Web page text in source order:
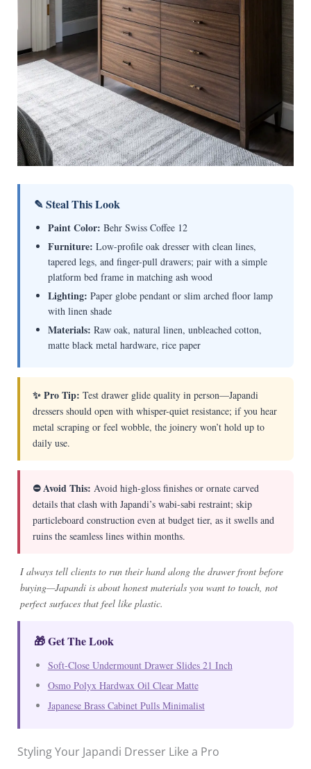
✎ Steal This Look
Paint Color: Behr Swiss Coffee 12
Furniture: Low-profile oak dresser with clean lines,
tapered legs, and finger-pull drawers; pair with a simple
platform bed frame in matching ash wood
Lighting: Paper globe pendant or slim arched floor lamp
with linen shade
Materials: Raw oak, natural linen, unbleached cotton,
matte black metal hardware, rice paper
✨ Pro Tip: Test drawer glide quality in person—Japandi
dressers should open with whisper-quiet resistance; if you hear
metal scraping or feel wobble, the joinery won’t hold up to
daily use.
⛔ Avoid This: Avoid high-gloss finishes or ornate carved
details that clash with Japandi’s wabi-sabi restraint; skip
particleboard construction even at budget tier, as it swells and
ruins the seamless lines within months.
I always tell clients to run their hand along the drawer front before
buying—Japandi is about honest materials you want to touch, not
perfect surfaces that feel like plastic.
🎁 Get The Look
Soft-Close Undermount Drawer Slides 21 Inch
Osmo Polyx Hardwax Oil Clear Matte
Japanese Brass Cabinet Pulls Minimalist
Styling Your Japandi Dresser Like a Pro